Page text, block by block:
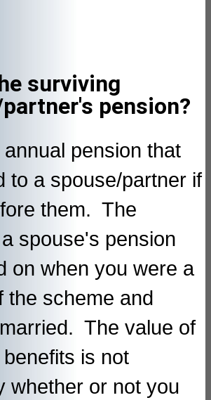
surviving
pension?
pension that
to a spouse/partner if
them. The
spouse's pension
on when you were a
the scheme and
The value of
is not
whether or not you